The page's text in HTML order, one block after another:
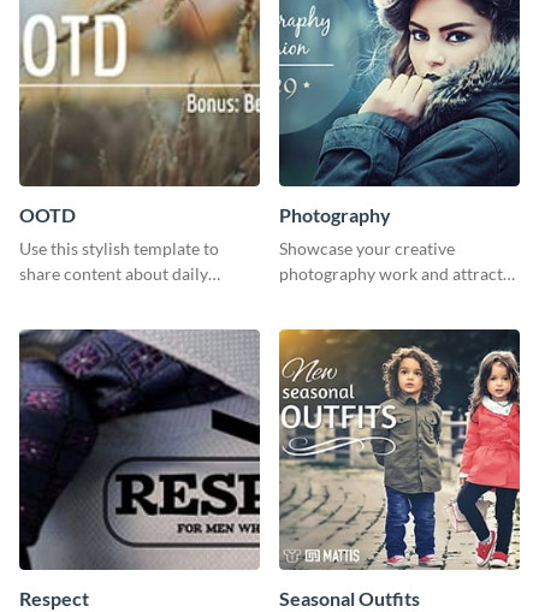
OOTD
Use this stylish template to
share content about daily
Photography
Showcase your creative
photography work and attract
poster design.
Respect Seasonal Outfits